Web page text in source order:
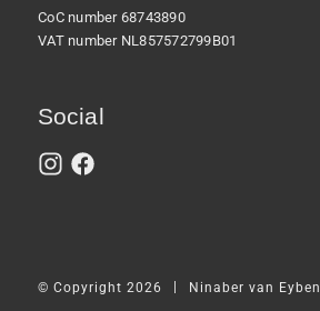
CoC number 68743890
VAT number NL857572799B01
Social
© Copyright 2026 Ninaber van Eyben